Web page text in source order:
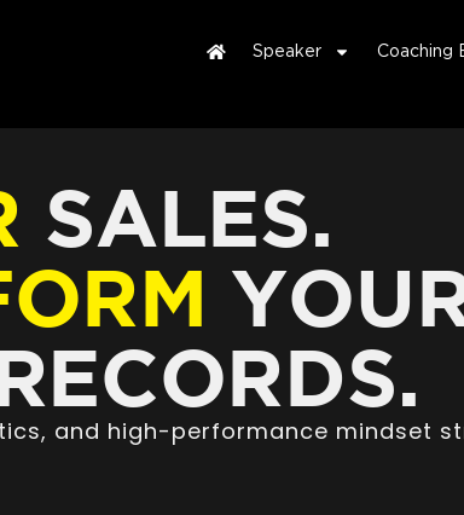
Speaker Coaching
SALES.
and high-performance mindset